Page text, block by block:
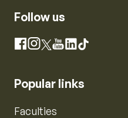
Follow us
Facebook
Instagram
X YouTube
LinkedIn
TikTok
Popular links
Faculties